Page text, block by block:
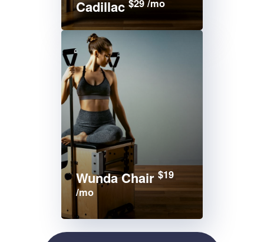
Cadillac$29 /mo
Wunda Chair $19
/mo